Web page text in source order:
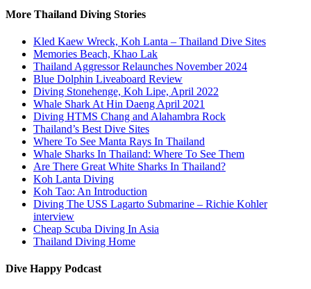
More Thailand Diving Stories
Kled Kaew Wreck, Koh Lanta – Thailand Dive Sites
Memories Beach, Khao Lak
Thailand Aggressor Relaunches November 2024
Blue Dolphin Liveaboard Review
Diving Stonehenge, Koh Lipe, April 2022
Whale Shark At Hin Daeng April 2021
Diving HTMS Chang and Alahambra Rock
Thailand’s Best Dive Sites
Where To See Manta Rays In Thailand
Whale Sharks In Thailand: Where To See Them
Are There Great White Sharks In Thailand?
Koh Lanta Diving
Koh Tao: An Introduction
Diving The USS Lagarto Submarine – Richie Kohler
interview
Cheap Scuba Diving In Asia
Thailand Diving Home
Dive Happy Podcast